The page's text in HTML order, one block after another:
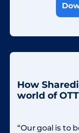
How
world of
“Our goal is to